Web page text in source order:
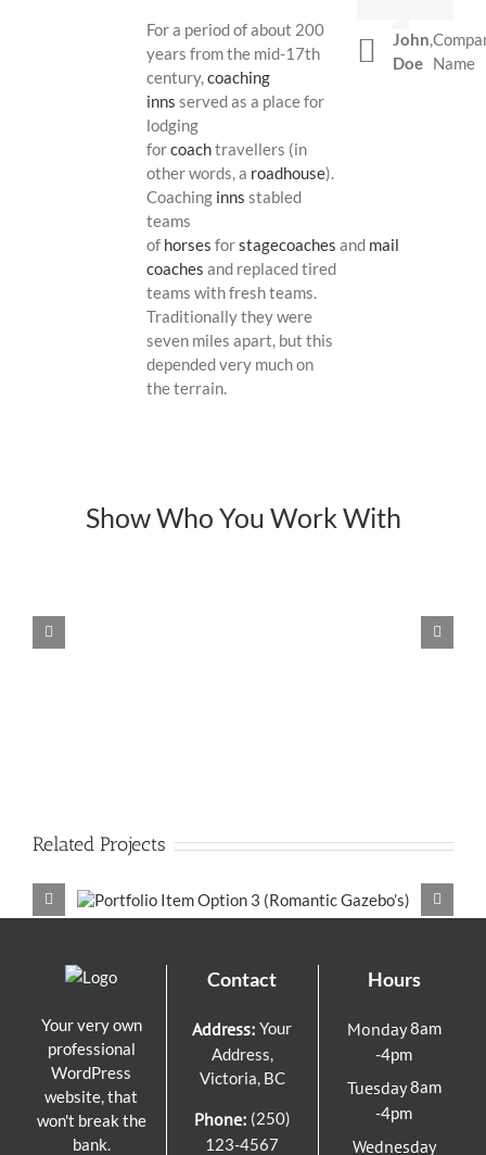
For a period of about 200
years from the mid-17th
century,coaching
inns served as a place for
lodging
forcoachtravellers (in
other words, a roadhouse).
Coaching inns stabled
teams
of horses forstagecoaches and mail
coaches and replaced tired
teams with fresh teams.
Traditionally they were
seven miles apart, but this
depended very much on
the terrain.
John
Doe
,
Name
Show Who You Work With
Related Projects
Your very own
professional
WordPress
website, that
won't break the
bank.
Contact
Address:Your
Address,
Victoria, BC
Phone: (250)
123-4567
Hours
Monday8am
-4pm
Tuesday8am
-4pm
Wednesday